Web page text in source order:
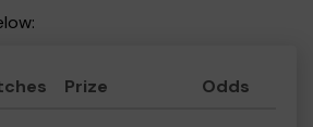
Prize Odds